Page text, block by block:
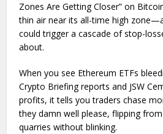
Zones Are Getting Closer” on
thin air near its all-time high
could trigger a cascade of stop-
about.
When you see Ethereum ETFs
Crypto Briefing reports and JSW
profits, it tells you traders chase
they damn well please, flipping
quarries without blinking.